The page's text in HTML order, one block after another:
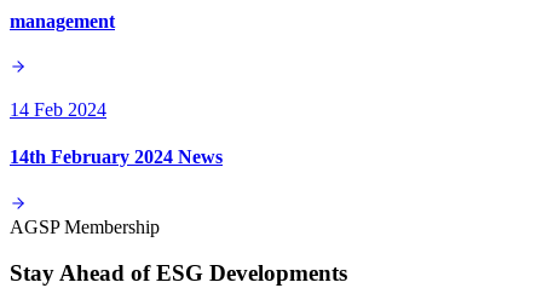
management
14 Feb 2024
14th February 2024 News
AGSP Membership
Stay Ahead of ESG Developments